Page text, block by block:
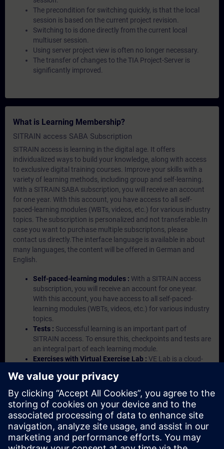
The precondition for switching quickly, is that the local
session is based on the current project revision.
Switching to is done directly from the current local
multiuser session.
Using server project view is often no longer necessary.
The transfer of changes to the TIA Project-Server is
significantly improved.
What is Learning Membership?
SITRAIN access SABA Subscription
SITRAIN access is learning in the digital age. It offers
individualized ways to build your knowledge, along with access
to exclusive digital training courses. Improve your skills with a
variety of learning methods, including group and self-learning.
With a SITRAIN SABA subscription, you will receive an account
for one year. With this account, you have access to all self-
paced-learning modules (WBTs, videos, etc.) for various industry
topics. The subscription is personalized and not transferable.In
case you want to purchase multiple subscriptons, please
contact us directly.The interface language is available in about
many languages, the content will be offered in German and
English.
Self-paced-learning modules : With a SITRAIN access
subscription, you will receive an account for one year.
With this account, you have access to all self-paced-
learning modules (WBTs, videos, etc.) for various industry
topics.
Tests : Successful learning is an important part of
SITRAIN access. To ensure this, checkpoints and tests are
an integral part of each learning module.
Exercises with Virtual Exercise Lab : VE Lab is a cloud-
Portal etc.) In your first SITRAIN access subscription two
(2) hours for VE Lab are included.
Expert Talks :In regular webinars, you will receive first-
hand information from our experts on Siemens Industry
products.
Management Account : A management account is
possible if at least five (5) subscriptions are purchased.